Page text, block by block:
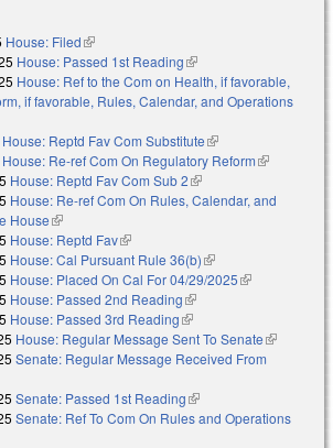
House: Filed(link is external)
House: Passed 1st Reading(link is external)
House: Ref to the Com on Health, if favorable,
if favorable, Rules, Calendar, and Operations
is external)
House: Reptd Fav Com Substitute(link is external)
House: Re-ref Com On Regulatory Reform(link is
House: Reptd Fav Com Sub 2(link is external)
House: Re-ref Com On Rules, Calendar, and
House(link is external)
House: Reptd Fav(link is external)
House: Cal Pursuant Rule 36(b)(link is external)
House: Placed On Cal For 04/29/2025(link is
House: Passed 2nd Reading(link is external)
House: Passed 3rd Reading(link is external)
House: Regular Message Sent To Senate(link is
external)
Senate: Regular Message Received From
Senate: Passed 1st Reading(link is external)
Senate: Ref To Com On Rules and Operations
is external)